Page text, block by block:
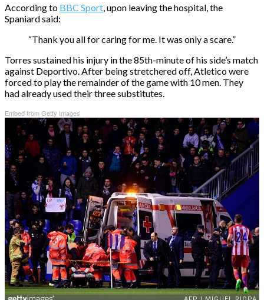
According to BBC Sport, upon leaving the hospital, the
Spaniard said:
“Thank you all for caring for me. It was only a scare.”
Torres sustained his injury in the 85th-minute of his side’s match
against Deportivo. After being stretchered off, Atletico were
forced to play the remainder of the game with 10 men. They
had already used their three substitutes.
Embed from Getty Images